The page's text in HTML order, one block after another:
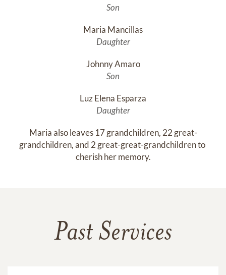
Son
Maria Mancillas
Daughter
Johnny Amaro
Son
Luz Elena Esparza
Daughter
Maria also leaves 17 grandchildren, 22 great-
grandchildren, and 2 great-great-grandchildren to
cherish her memory.
Past Services